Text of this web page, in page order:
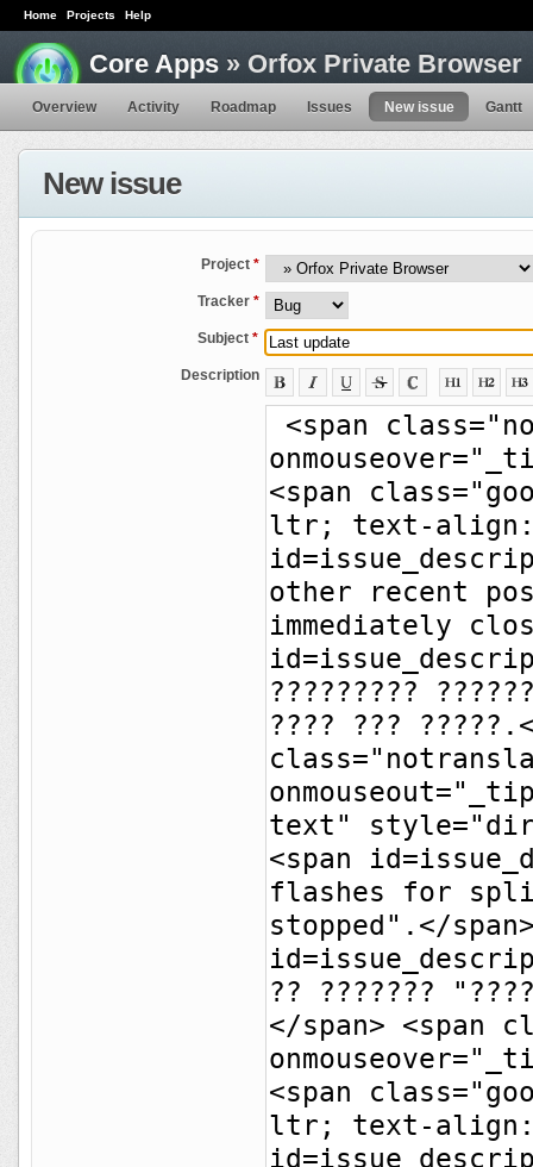
Home Projects Help
Core Apps » Orfox Private Browser
Overview Activity Roadmap Issues New issue Gantt
New issue
Project *
Tracker *
Subject *
Description